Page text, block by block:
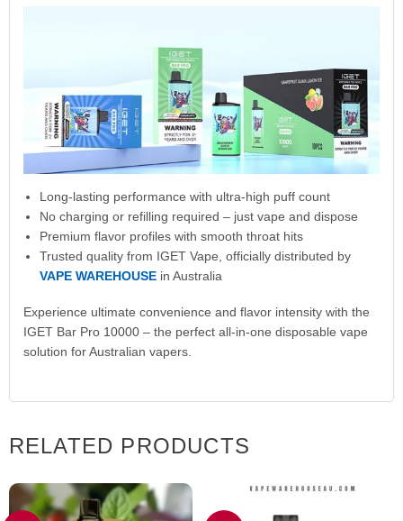
Long-lasting performance with ultra-high puff count
No charging or refilling required – just vape and dispose
Premium flavor profiles with smooth throat hits
Trusted quality from IGET Vape, officially distributed by
VAPE WAREHOUSEin Australia
Experience ultimate convenience and flavor intensity with the
IGET Bar Pro 10000 – the perfect all-in-one disposable vape
solution for Australian vapers.
RELATED PRODUCTS